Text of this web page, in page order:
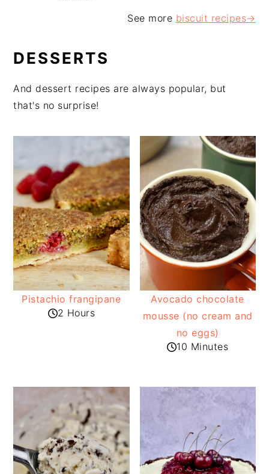
See more biscuit recipes→
DESSERTS
And dessert recipes are always popular, but
that's no surprise!
Pistachio frangipane
2 Hours
Avocado chocolate
mousse (no cream and
no eggs)
10 Minutes